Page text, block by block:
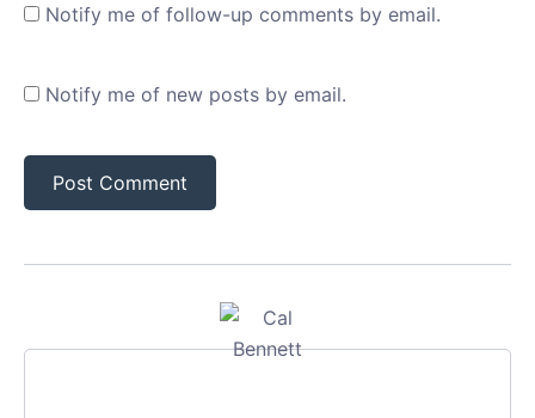
Notify me of follow-up comments by email.
Notify me of new posts by email.